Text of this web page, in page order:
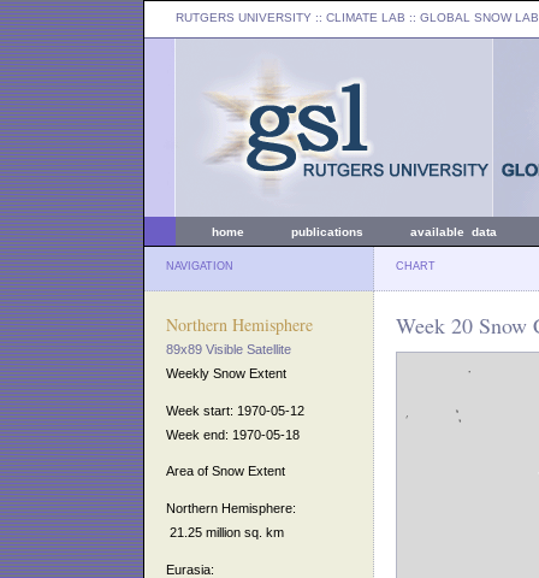
RUTGERS UNIVERSITY :: CLIMATE LAB :: GLOBAL SNOW LAB
home publications available data
NAVIGATION CHART
Northern Hemisphere
89x89 Visible Satellite
Weekly Snow Extent
Week start: 1970-05-12
Week end: 1970-05-18
Area of Snow Extent
Northern Hemisphere:
21.25 million sq. km
Eurasia:
Week 20 Snow